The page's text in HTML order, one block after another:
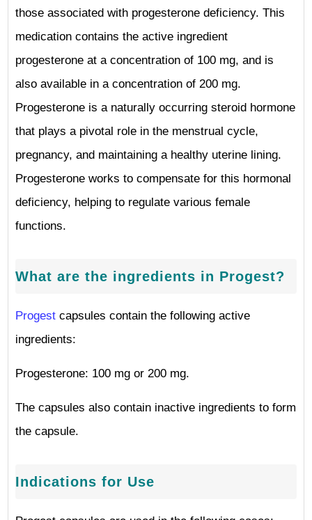
those associated with progesterone deficiency. This
medication contains the active ingredient
progesterone at a concentration of 100 mg, and is
also available in a concentration of 200 mg.
Progesterone is a naturally occurring steroid hormone
that plays a pivotal role in the menstrual cycle,
pregnancy, and maintaining a healthy uterine lining.
Progesterone works to compensate for this hormonal
deficiency, helping to regulate various female
functions.
What are the ingredients in Progest?
Progest capsules contain the following active
ingredients:
Progesterone: 100 mg or 200 mg.
The capsules also contain inactive ingredients to form
the capsule.
Indications for Use